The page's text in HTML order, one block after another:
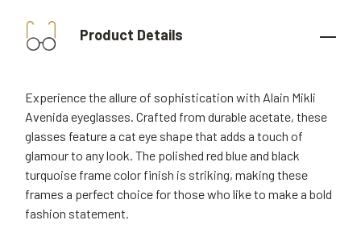
Product Details
Experience the allure of sophistication with Alain Mikli
Avenida eyeglasses. Crafted from durable acetate, these
glasses feature a cat eye shape that adds a touch of
glamour to any look. The polished red blue and black
turquoise frame color finish is striking, making these
frames a perfect choice for those who like to make a bold
fashion statement.